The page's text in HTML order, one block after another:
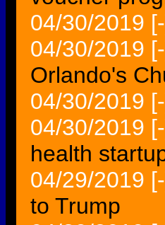
04/30/2019
04/30/2019
Orlando's
04/30/2019
04/30/2019
health
04/29/2019
to Trump